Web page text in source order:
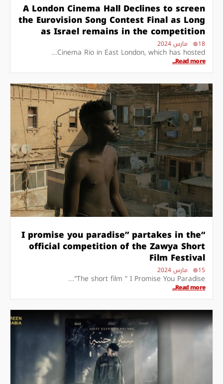
A London Cinema Hall Declines to screen
the Eurovision Song Contest Final as Long
as Israel remains in the competition
18 مارس 2024
Cinema Rio in East London, which has hosted...
Read more...
“I promise you paradise” partakes in the
official competition of the Zawya Short
Film Festival
15 مارس 2024
The short film " I Promise You Paradise"...
Read more...